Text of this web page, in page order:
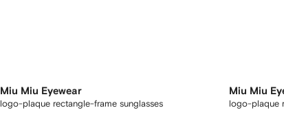
Miu Miu Eyewear
logo-plaque rectangle-frame sunglasses
Miu Miu
logo-plaque